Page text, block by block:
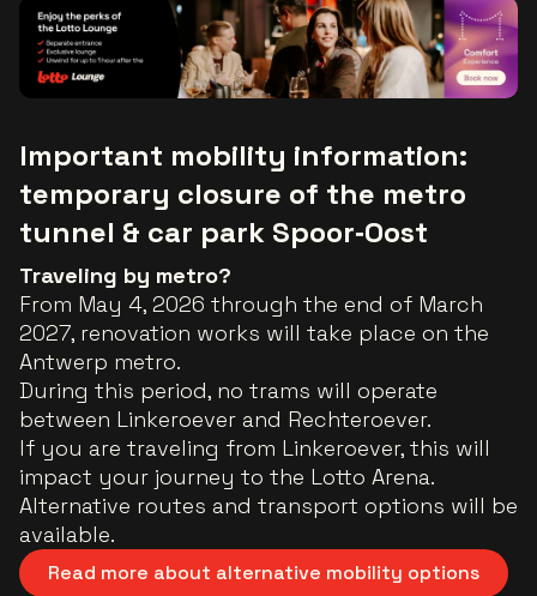
Important mobility information:
temporary closure of the metro
tunnel & car park Spoor‑Oost
Traveling by metro?
From May 4, 2026 through the end of March
2027, renovation works will take place on the
Antwerp metro.
During this period, no trams will operate
between Linkeroever and Rechteroever.
If you are traveling from Linkeroever, this will
impact your journey to the Lotto Arena.
Alternative routes and transport options will be
available.
Read more about alternative mobility options